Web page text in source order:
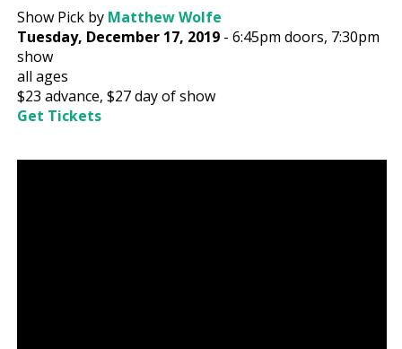
Show Pick by Matthew Wolfe
Tuesday, December 17, 2019 -6:45pm doors, 7:30pm
show
all ages
$23 advance,$27day of show
Get Tickets